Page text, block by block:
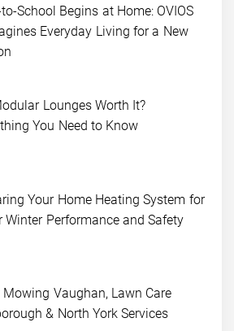
School Begins at Home: OVIOS
Everyday Living for a New
Lounges Worth It?
You Need to Know
Your Home Heating System for
Winter Performance and Safety
Mowing Vaughan, Lawn Care
& North York Services